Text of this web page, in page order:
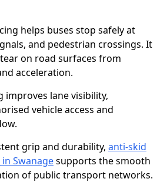
helps buses stop safely at
and pedestrian crossings. It
on road surfaces from
acceleration.
improves lane visibility,
vehicle access and
grip and durability, anti-skid
Swanagesupports the smooth
of public transport networks.